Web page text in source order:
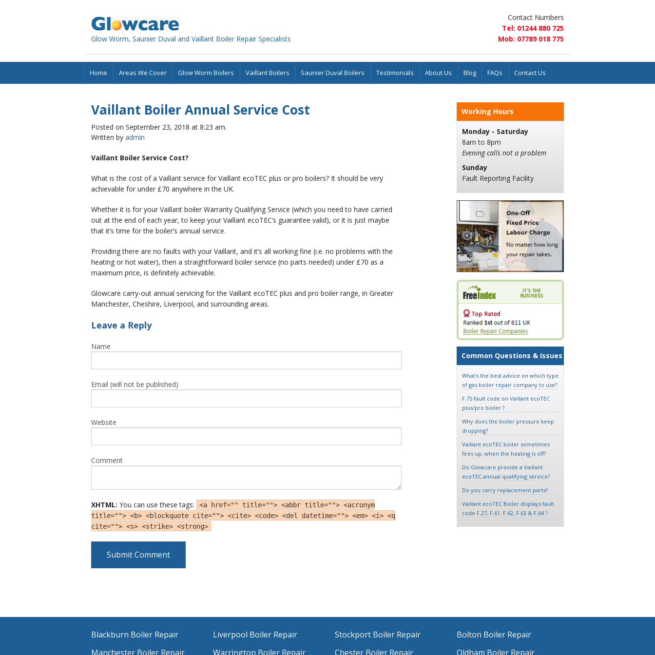
Glowcare
Glow Worm, Saunier Duval and Vaillant Boiler Repair Specialists
Contact Numbers
Tel: 01244 880 725
Mob: 07789 018 775
Home Areas We Cover Glow Worm Boilers Vaillant Boilers Saunier Duval Boilers Testimonials About Us Blog FAQs Contact Us
Vaillant Boiler Annual Service Cost
Posted on September 23, 2018 at 8:23 am.
Written by admin
Vaillant Boiler Service Cost?
What is the cost of a Vaillant service for Vaillant ecoTEC plus or pro boilers? It should be very
achievable for under £70 anywhere in the UK.
Whether it is for your Vaillant boiler Warranty Qualifying Service (which you need to have carried
out at the end of each year, to keep your Vaillant ecoTEC’s guarantee valid), or it is just maybe
that it’s time for the boiler’s annual service.
Providing there are no faults with your Vaillant, and it’s all working fine (i.e. no problems with the
heating or hot water), then a straightforward boiler service (no parts needed) under £70 as a
maximum price, is definitely achievable.
Glowcare carry-out annual servicing for the Vaillant ecoTEC plus and pro boiler range, in Greater
Manchester, Cheshire, Liverpool, and surrounding areas.
Leave a Reply
Name
Email (will not be published)
Website
Comment
XHTML: You can use these tags:
<a href="" title=""> <abbr title=""> <acronym
title=""> <b> <blockquote cite=""> <cite> <code> <del datetime=""> <em> <i> <q
cite=""> <s> <strike> <strong>
Working Hours
Monday - Saturday
8am to 8pm
Evening calls not a problem
Sunday
Fault Reporting Facility
Common Questions & Issues
What's the best advice on which type
of gas boiler repair company to use?
F.75 fault code on Vaillant ecoTEC
plus/pro boiler ?
Why does the boiler pressure keep
dropping?
Vaillant ecoTEC boiler sometimes
fires up, when the heating is off?
Do Glowcare provide a Vaillant
ecoTEC annual qualifying service?
Do you carry replacement parts?
Vaillant ecoTEC Boiler displays fault
code F.27, F.61. F.62, F.63 & F.64 ?
Blackburn Boiler Repair Liverpool Boiler Repair Stockport Boiler Repair
Bolton Boiler Repair
Manchester Boiler Repair
Warrington Boiler Repair Chester Boiler Repair Oldham Boiler Repair